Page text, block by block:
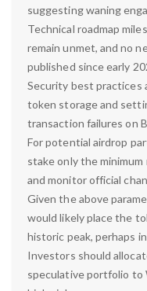
suggesting waning
Technical roadmap
remain unmet, and no
published since early
Security best practices
token storage and
transaction failures on
For potential airdrop
stake only the
and monitor official
Given the above
would likely place the
historic peak, perhaps
Investors should
speculative portfolio to